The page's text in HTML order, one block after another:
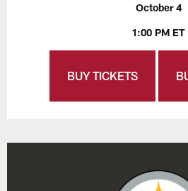
October 4
1:00 PM ET
BUY TICKETS